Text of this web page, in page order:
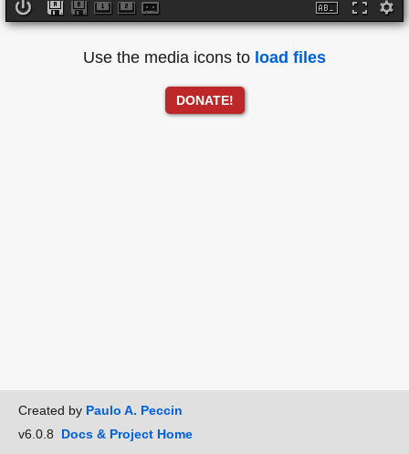
Use the media icons to load files
DONATE!
Created by Paulo A. Peccin
v6.0.8 Docs & Project Home